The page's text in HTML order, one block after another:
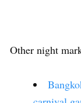
Other night